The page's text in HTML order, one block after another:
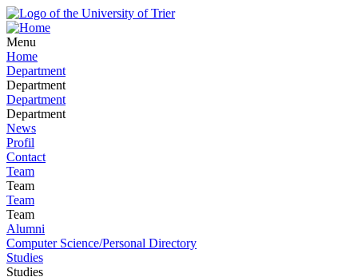
Menu
Home
Department
Department
Department
Department
News
Profil
Contact
Team
Team
Team
Team
Alumni
Computer Science/Personal Directory
Studies
Studies